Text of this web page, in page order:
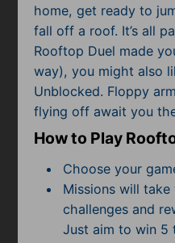
home, get ready to
fall off a roof. It’s all
Rooftop Duel made
way), you might also
Unblocked. Floppy
flying off await you
How to Play
Choose your
Missions will
challenges and
Just aim to win 5